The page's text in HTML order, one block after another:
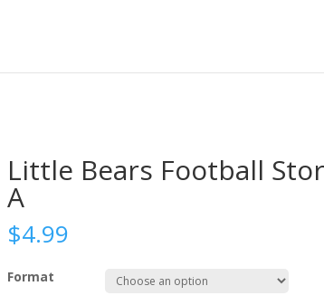
Little Bears Football
A
$4.99
Format